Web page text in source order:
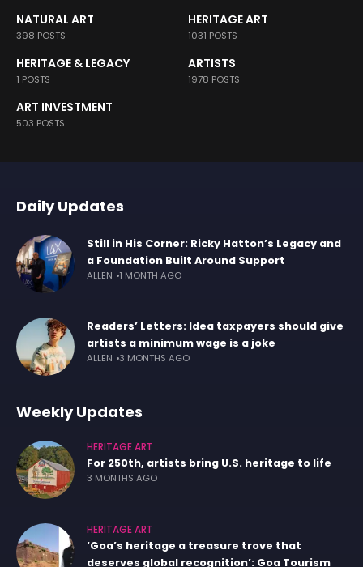
NATURAL ART
398 POSTS
HERITAGE ART
1031 POSTS
HERITAGE & LEGACY
1 POSTS
ARTISTS
1978 POSTS
ART INVESTMENT
503 POSTS
Daily Updates
Still in His Corner: Ricky Hatton’s Legacy and
a Foundation Built Around Support
ALLEN 1 MONTH AGO
Readers’ Letters: Idea taxpayers should give
artists a minimum wage is a joke
ALLEN 3 MONTHS AGO
Weekly Updates
HERITAGE ART
For 250th, artists bring U.S. heritage to life
3 MONTHS AGO
HERITAGE ART
‘Goa’s heritage a treasure trove that
deserves global recognition’: Goa Tourism